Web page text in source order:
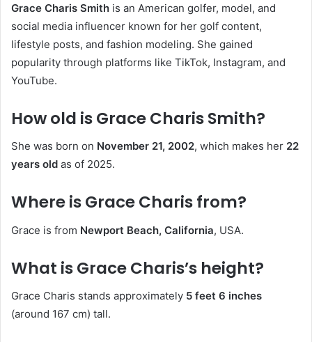
Grace Charis Smith is an American golfer, model, and
social media influencer known for her golf content,
lifestyle posts, and fashion modeling. She gained
popularity through platforms like TikTok, Instagram, and
YouTube.
How old is Grace Charis Smith?
She was born on November 21, 2002, which makes her 22
years old as of 2025.
Where is Grace Charis from?
Grace is from Newport Beach, California, USA.
What is Grace Charis’s height?
Grace Charis stands approximately 5 feet 6 inches
(around 167 cm) tall.